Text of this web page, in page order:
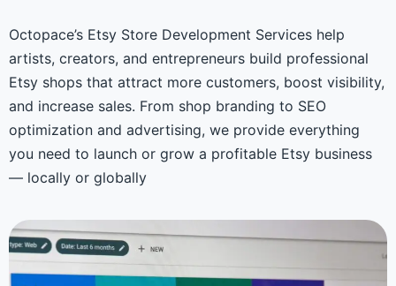
Octopace’s Etsy Store Development Services help
artists, creators, and entrepreneurs build professional
Etsy shops that attract more customers, boost visibility,
and increase sales. From shop branding to SEO
optimization and advertising, we provide everything
you need to launch or grow a profitable Etsy business
— locally or globally